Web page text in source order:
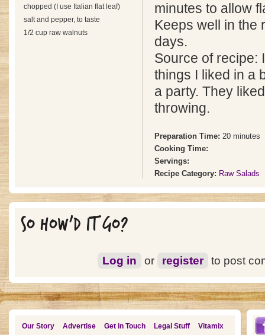
chopped (I use Italian flat leaf)
salt and pepper, to taste
1/2 cup raw walnuts
minutes to allow
Keeps well in the
days.
Source of recipe:
things I liked in a
a party. They
throwing.
Preparation Time: 20 minutes
Cooking Time:
Servings:
Recipe Category: Raw Salads
SO HOW'D IT GO?
Log in or register to post
Our Story Advertise Get in Touch Legal Stuff Vitamix